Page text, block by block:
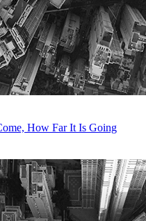
How Far It Is Going